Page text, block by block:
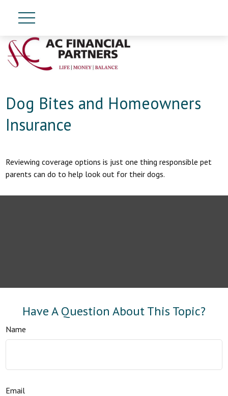
Dog Bites and Homeowners
Insurance
Reviewing coverage options is just one thing responsible pet
parents can do to help look out for their dogs.
Have A Question About This Topic?
Name
Email